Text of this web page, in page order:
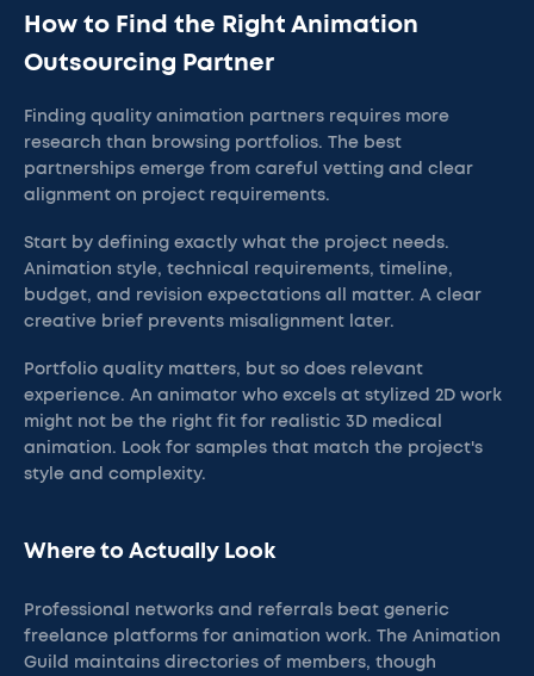
How to Find the Right Animation
Outsourcing Partner
Finding quality animation partners requires more
research than browsing portfolios. The best
partnerships emerge from careful vetting and clear
alignment on project requirements.
Start by defining exactly what the project needs.
Animation style, technical requirements, timeline,
budget, and revision expectations all matter. A clear
creative brief prevents misalignment later.
Portfolio quality matters, but so does relevant
experience. An animator who excels at stylized 2D work
might not be the right fit for realistic 3D medical
animation. Look for samples that match the project's
style and complexity.
Where to Actually Look
Professional networks and referrals beat generic
freelance platforms for animation work. The Animation
Guild maintains directories of members, though